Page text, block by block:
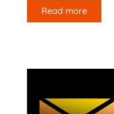
Read more